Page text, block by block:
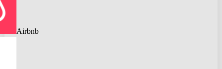
Airbnb